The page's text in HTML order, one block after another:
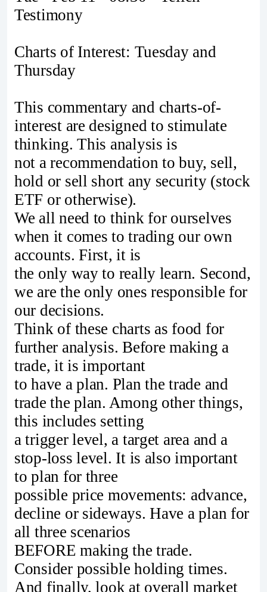
Testimony
Charts of Interest: Tuesday and
Thursday
This commentary and charts-of-
interest are designed to stimulate
thinking. This analysis is
not a recommendation to buy, sell,
hold or sell short any security (stock
ETF or otherwise).
We all need to think for ourselves
when it comes to trading our own
accounts. First, it is
the only way to really learn. Second,
we are the only ones responsible for
our decisions.
Think of these charts as food for
further analysis. Before making a
trade, it is important
to have a plan. Plan the trade and
trade the plan. Among other things,
this includes setting
a trigger level, a target area and a
stop-loss level. It is also important
to plan for three
possible price movements: advance,
decline or sideways. Have a plan for
all three scenarios
BEFORE making the trade.
Consider possible holding times.
And finally, look at overall market